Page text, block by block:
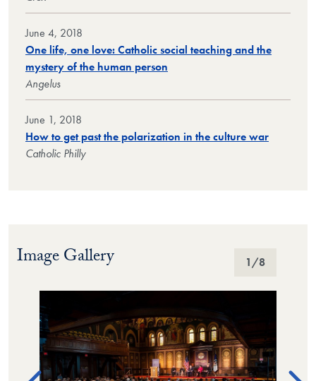
June 4, 2018
One life, one love: Catholic social teaching and the
mystery of the human person
Angelus
June 1, 2018
How to get past the polarization in the culture war
Catholic Philly
Image Gallery
Image Gallery 1/8